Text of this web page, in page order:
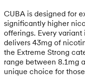
CUBA is designed for
significantly higher
offerings. Every
delivers 43mg of
the Extreme Strong
range between 8.1mg
unique choice for